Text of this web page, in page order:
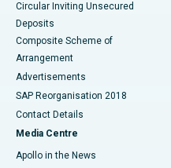
Circular Inviting Unsecured
Deposits
Composite Scheme of
Arrangement
Advertisements
SAP Reorganisation 2018
Contact Details
Media Centre
Apollo in the News